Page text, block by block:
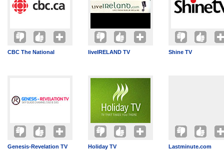
CBC The National liveIRELAND TV Shine TV
Genesis-Revelation TV Holiday TV Lastminute.com